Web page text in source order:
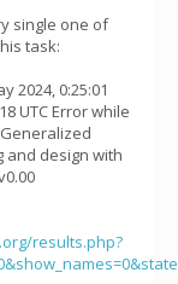
single one of
task:
2024, 0:25:01
UTC Error while
Generalized
and design with
results.php?